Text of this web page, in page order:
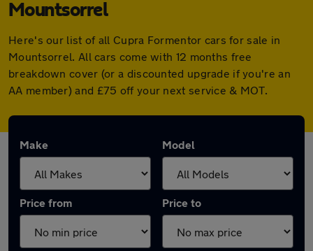
Mountsorrel
Here's our list of all Cupra Formentor cars for sale in
Mountsorrel. All cars come with 12 months free
breakdown cover (or a discounted upgrade if you're an
AA member) and £75 off your next service & MOT.
Make Model
Price from Price to